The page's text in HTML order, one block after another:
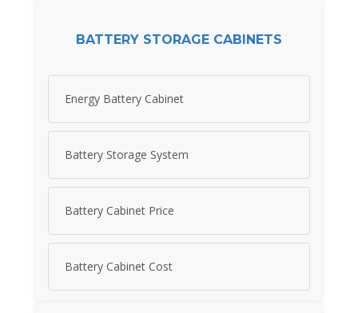
BATTERY STORAGE CABINETS
Energy Battery Cabinet
Battery Storage System
Battery Cabinet Price
Battery Cabinet Cost